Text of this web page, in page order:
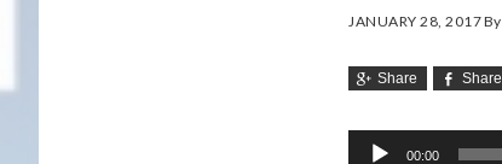
JANUARY 28, 2017By
Share Share
Audio00:00